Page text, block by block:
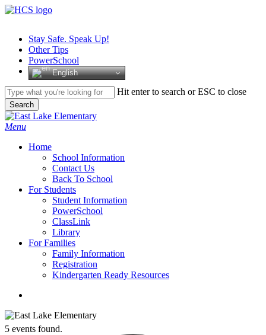
Skip
contentStay Safe. Speak Up!
Other Tips
PowerSchool
English
Hit enter to search or ESC to close
Search
Close
Search
search
Menu
Home
School Information
Contact Us
Back To School
For Students
Student Information
PowerSchool
ClassLink
Library
For Families
Family Information
Registration
Kindergarten Ready Resources
5 events found.